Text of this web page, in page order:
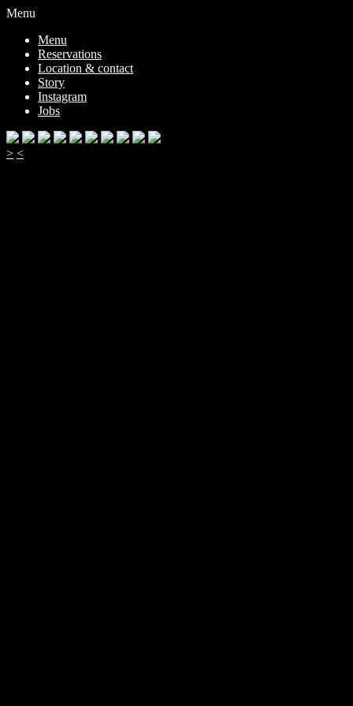
Menu
Menu
Reservations
Location & contact
Story
Instagram
Jobs
> <